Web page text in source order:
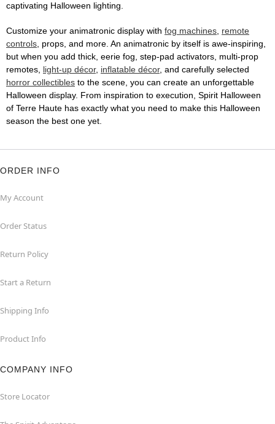
captivating Halloween lighting.
Customize your animatronic display with fog machines, remote
controls, props, and more. An animatronic by itself is awe-inspiring,
but when you add thick, eerie fog, step-pad activators, multi-prop
remotes, light-up décor, inflatable décor, and carefully selected
horror collectibles to the scene, you can create an unforgettable
Halloween display. From inspiration to execution, Spirit Halloween
of Terre Haute has exactly what you need to make this Halloween
season the best one yet.
ORDER INFO
My Account
Order Status
Return Policy
Start a Return
Shipping Info
Product Info
COMPANY INFO
Store Locator